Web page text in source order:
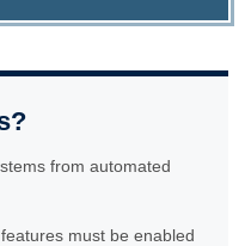
from automated
must be enabled